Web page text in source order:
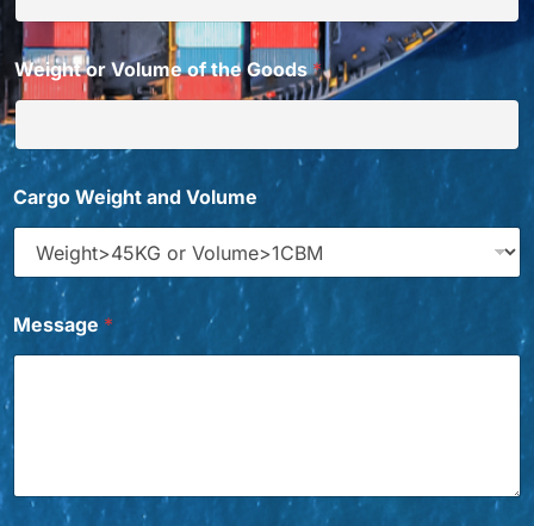
Weight or Volume of the Goods*
Cargo Weight and Volume
Message *